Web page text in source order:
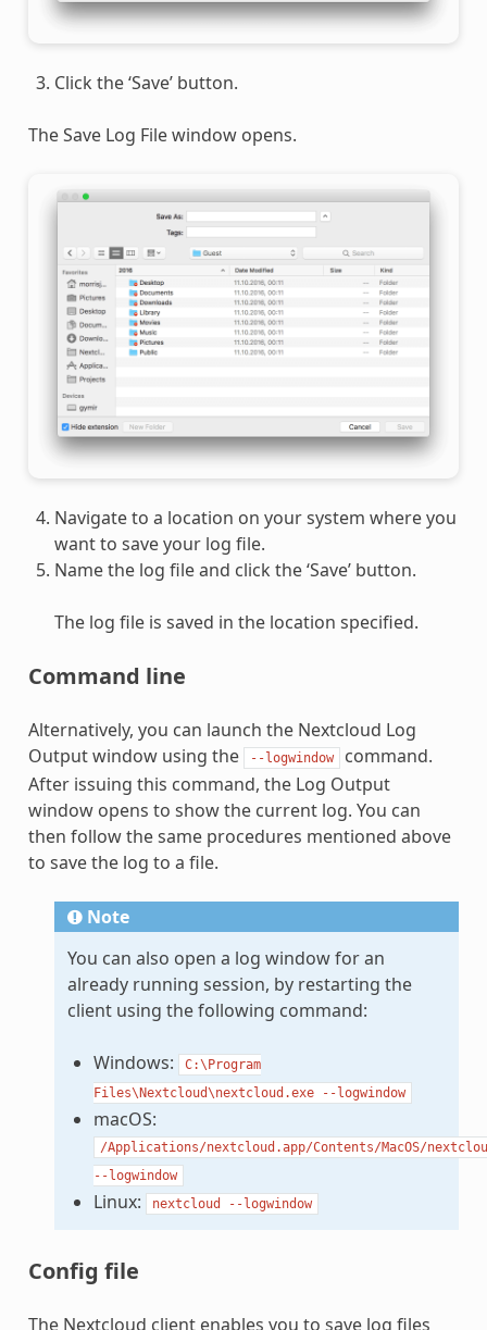
Click the ‘Save’ button.
The Save Log File window opens.
Navigate to a location on your system where you
want to save your log file.
Name the log file and click the ‘Save’ button.
The log file is saved in the location specified.
Command line
Alternatively, you can launch the Nextcloud Log
Output window using the
--logwindow
command.
After issuing this command, the Log Output
window opens to show the current log. You can
then follow the same procedures mentioned above
to save the log to a file.
Note
You can also open a log window for an
already running session, by restarting the
client using the following command:
Windows:
C:\Program
Files\Nextcloud\nextcloud.exe
--logwindow
macOS:
/Applications/nextcloud.app/Contents/MacOS/
--logwindow
Linux: nextcloud --logwindow
Config file
The Nextcloud client enables you to save log files